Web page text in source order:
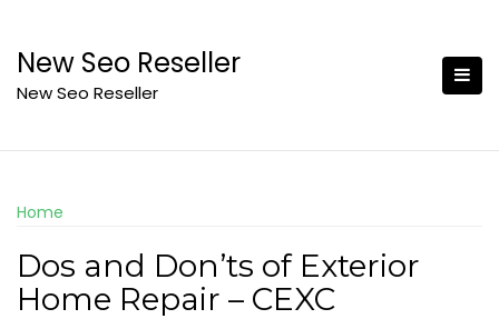
content
New Seo Reseller
New Seo Reseller
Home
Dos and Don’ts of Exterior
Home Repair – CEXC